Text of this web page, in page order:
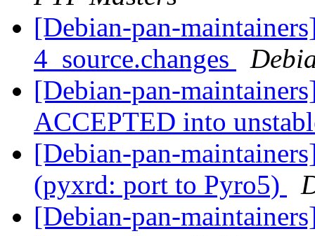
[Debian-pan-
4_source.changes
[Debian-pan-
ACCEPTED into
[Debian-pan-
(pyxrd: port to Pyro5)
[Debian-pan-